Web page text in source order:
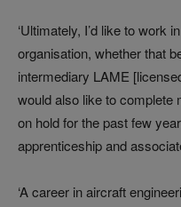
‘Ultimately, I’d like to work
organisation, whether that
intermediary LAME
would also like to complete
on hold for the past few
apprenticeship and
‘A career in aircraft